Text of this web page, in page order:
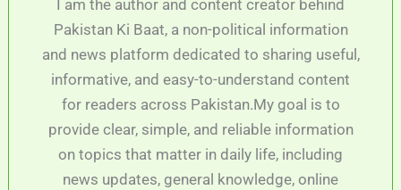
I am the author and content creator behind
Pakistan Ki Baat, a non-political information
and news platform dedicated to sharing useful,
informative, and easy-to-understand content
for readers across Pakistan.My goal is to
provide clear, simple, and reliable information
on topics that matter in daily life, including
news updates, general knowledge, online